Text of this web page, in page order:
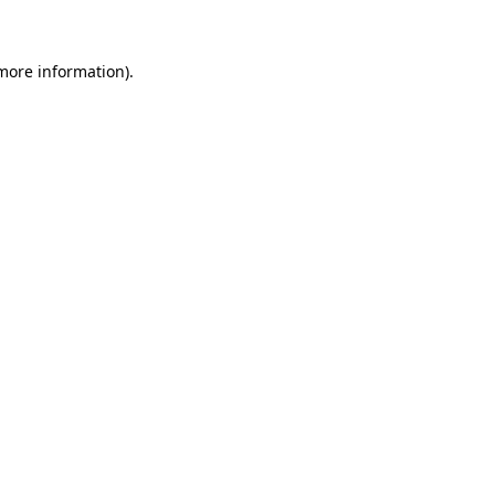
information).